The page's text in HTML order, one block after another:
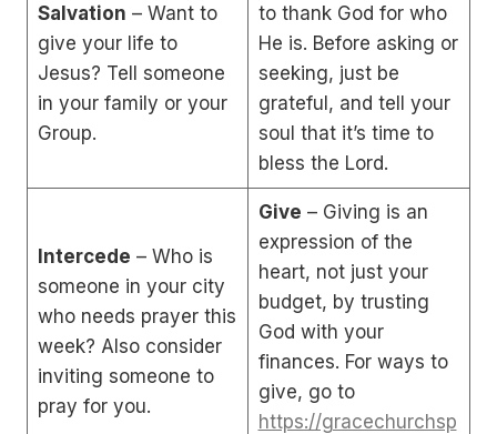
Salvation – Want to
give your life to
Jesus? Tell someone
in your family or your
Group.
to thank God for who
He is. Before asking or
seeking, just be
grateful, and tell your
soul that it’s time to
bless the Lord.
Intercede – Who is
someone in your city
who needs prayer this
week? Also consider
inviting someone to
pray for you.
Give – Giving is an
expression of the
heart, not just your
budget, by trusting
God with your
finances. For ways to
give, go to
https://gracechurchsp